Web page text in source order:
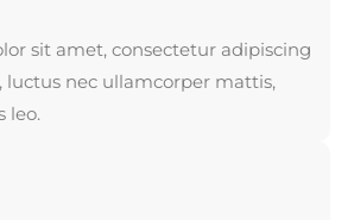
sit amet, consectetur adipiscing
luctus nec ullamcorper mattis,
leo.